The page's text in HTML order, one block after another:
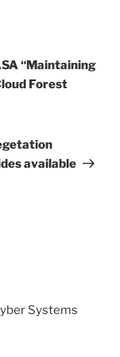
“Maintaining
Forest
available
Systems